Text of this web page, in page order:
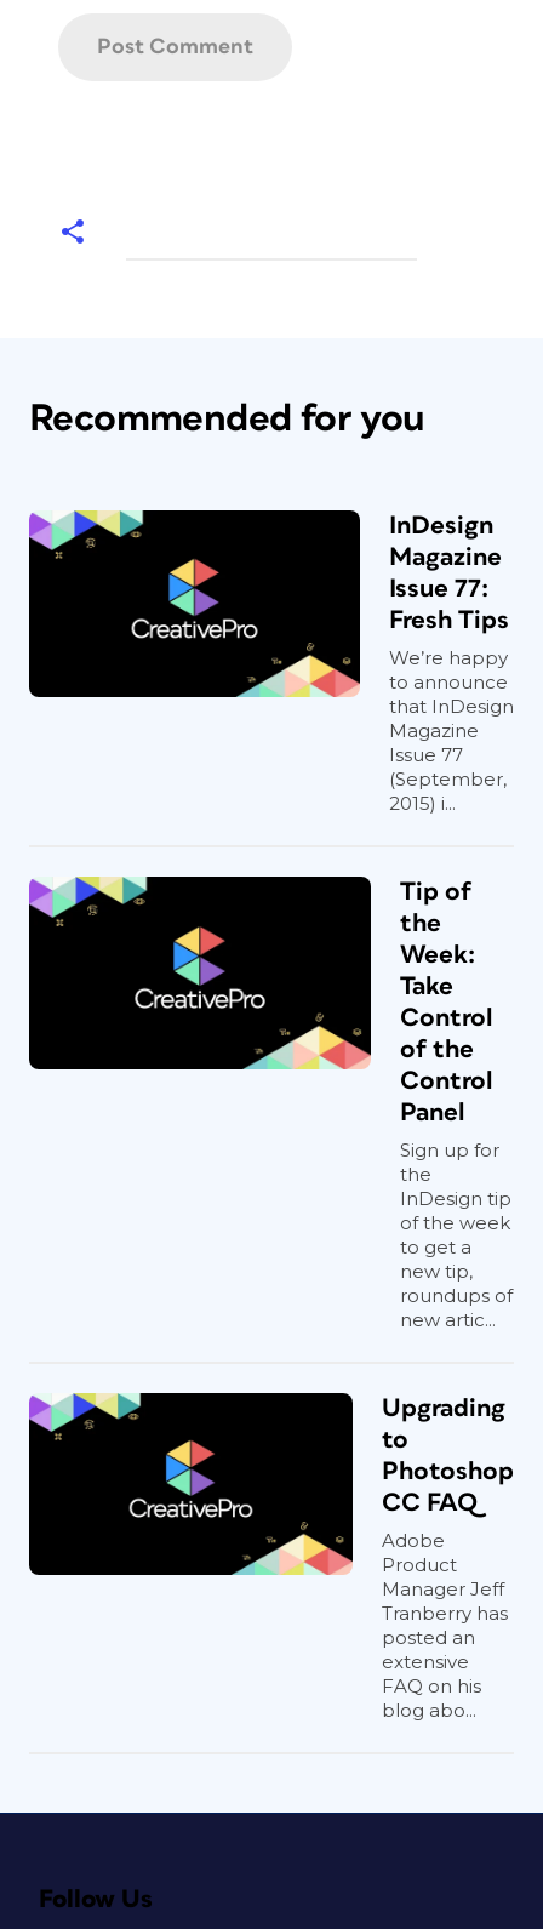
Recommended for you
InDesign
Magazine
Issue 77:
Fresh Tips
We’re happy
to announce
that InDesign
Magazine
Issue 77
(September,
2015) i...
Tip of
the
Week:
Take
Control
of the
Control
Panel
Sign up for
the
InDesign tip
of the week
to get a
new tip,
roundups of
new artic...
Upgrading
to
Photoshop
CC FAQ
Adobe
Product
Manager Jeff
Tranberry has
posted an
extensive
FAQ on his
blog abo...
Follow Us